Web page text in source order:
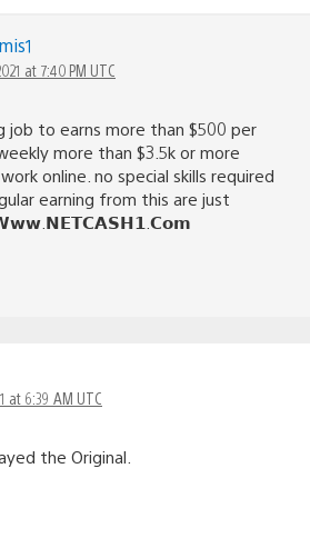
at 7:40 PM UTC
job to earns more than $500 per
more than $3.5k or more
online. no special skills required
earning from this are just
𝗪𝘄𝘄.𝗡𝗘𝗧𝗖𝗔𝗦𝗛𝟭.𝗖𝗼𝗺
at 6:39 AM UTC
the Original.